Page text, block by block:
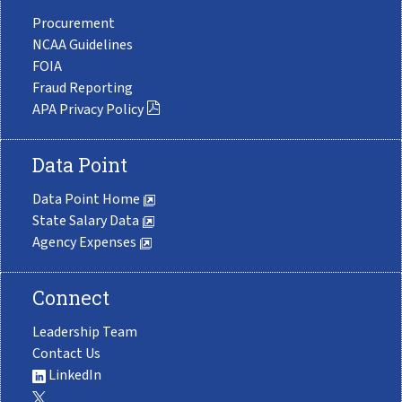
Procurement
NCAA Guidelines
FOIA
Fraud Reporting
APA Privacy Policy
Data Point
Data Point Home
State Salary Data
Agency Expenses
Connect
Leadership Team
Contact Us
LinkedIn